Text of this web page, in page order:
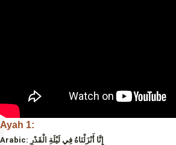
Ayah 1:
Arabic: إِنَّا أَنْزَلْنَاهُ فِي لَيْلَةِ الْقَدْرِ